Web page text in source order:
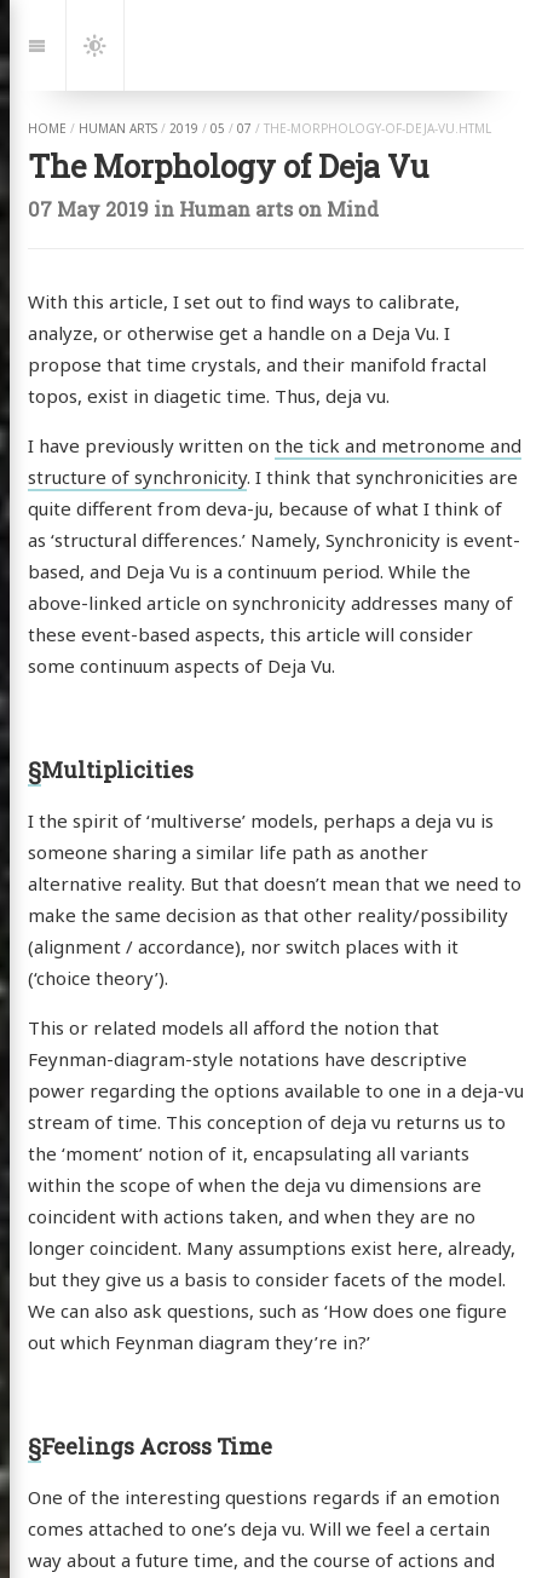
to:
Navigation
Dark
Mode
HOME / HUMAN ARTS / 2019 / 05 / 07 / THE-MORPHOLOGY-OF-DEJA-VU.HTML
The Morphology of Deja Vu
07 May 2019in Human artson Mind
With this article, I set out to find ways to calibrate,
analyze, or otherwise get a handle on a Deja Vu. I
propose that time crystals, and their manifold fractal
topos, exist in diagetic time. Thus, deja vu.
I have previously written on the tick and metronome and
structure of synchronicity. I think that synchronicities are
quite different from deva-ju, because of what I think of
as ‘structural differences.’ Namely, Synchronicity is event-
based, and Deja Vu is a continuum period. While the
above-linked article on synchronicity addresses many of
these event-based aspects, this article will consider
some continuum aspects of Deja Vu.
§Multiplicities
I the spirit of ‘multiverse’ models, perhaps a deja vu is
someone sharing a similar life path as another
alternative reality. But that doesn’t mean that we need to
make the same decision as that other reality/possibility
(alignment / accordance), nor switch places with it
(‘choice theory’).
This or related models all afford the notion that
Feynman-diagram-style notations have descriptive
power regarding the options available to one in a deja-vu
stream of time. This conception of deja vu returns us to
the ‘moment’ notion of it, encapsulating all variants
within the scope of when the deja vu dimensions are
coincident with actions taken, and when they are no
longer coincident. Many assumptions exist here, already,
but they give us a basis to consider facets of the model.
We can also ask questions, such as ‘How does one figure
out which Feynman diagram they’re in?’
§Feelings Across Time
One of the interesting questions regards if an emotion
comes attached to one’s deja vu. Will we feel a certain
way about a future time, and the course of actions and